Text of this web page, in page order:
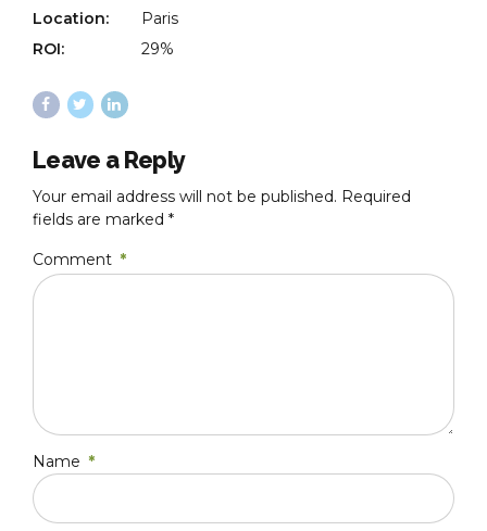
Location:
Paris
ROI:
29%
Leave a Reply
Your email address will not be published. Required
fields are marked *
Comment *
Name *